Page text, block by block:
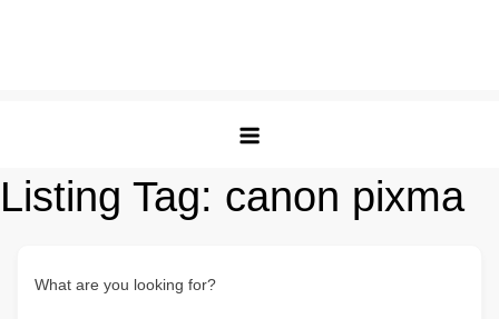
Listing Tag: canon pixma
What are you looking for?